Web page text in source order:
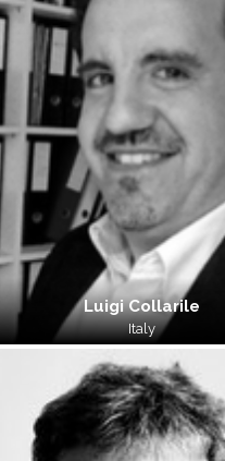
Luigi Collarile
Italy